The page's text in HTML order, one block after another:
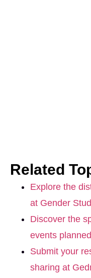
Related
Explore the
at Gender
Discover the
events
Submit your
sharing at